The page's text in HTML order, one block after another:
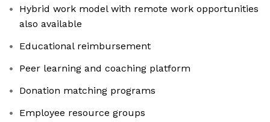
Hybrid work model with remote work opportunities
also available
Educational reimbursement
Peer learning and coaching platform
Donation matching programs
Employee resource groups